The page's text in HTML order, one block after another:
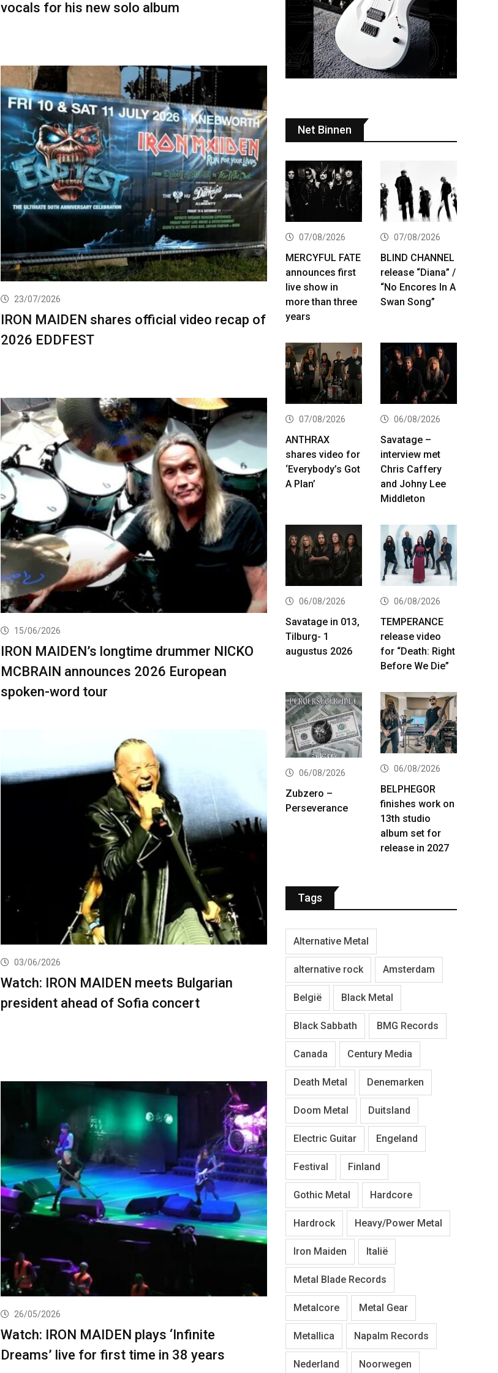
vocals for his new solo album
23/07/2026
IRON MAIDEN shares official video recap of
2026 EDDFEST
15/06/2026
IRON MAIDEN’s longtime drummer NICKO
MCBRAIN announces 2026 European
spoken-word tour
03/06/2026
Watch: IRON MAIDEN meets Bulgarian
president ahead of Sofia concert
26/05/2026
Watch: IRON MAIDEN plays ‘Infinite
Dreams’ live for first time in 38 years
Net Binnen
07/08/2026
MERCYFUL FATE
announces first
live show in
more than three
years
07/08/2026
BLIND CHANNEL
release “Diana” /
“No Encores In A
Swan Song”
07/08/2026
ANTHRAX
shares video for
‘Everybody’s Got
A Plan’
06/08/2026
Savatage –
interview met
Chris Caffery
and Johny Lee
Middleton
06/08/2026
Savatage in 013,
Tilburg- 1
augustus 2026
06/08/2026
TEMPERANCE
release video
for “Death: Right
Before We Die”
06/08/2026
Zubzero –
Perseverance
06/08/2026
BELPHEGOR
finishes work on
13th studio
album set for
release in 2027
Tags
Alternative Metal
alternative rock Amsterdam
België Black Metal
Black Sabbath BMG Records
Canada Century Media
Death Metal Denemarken
Doom Metal Duitsland
Electric Guitar Engeland
Festival Finland
Gothic Metal Hardcore
Hardrock Heavy/Power Metal
Iron Maiden Italië
Metal Blade Records
Metalcore Metal Gear
Metallica Napalm Records
Nederland Noorwegen